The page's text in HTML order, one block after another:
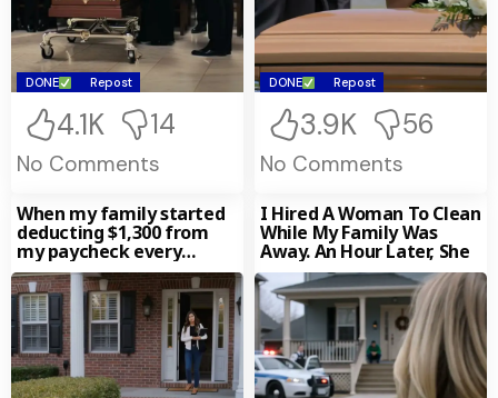
Everything—The Slap,
The Threats, The
Coercion. Gasps Turned
To Panic When He Lifted
A Notarized Envelope:
“This Is Ethan’s Will.” And
One Clause Turned The
Funeral Into A Verdict.
DONE Repost
4.1K 14
No Comments
DONE Repost
3.9K 56
No Comments
When my family started
deducting $1,300 from
my paycheck every
month without
permission. My sister-in-
law
I Hired A Woman To Clean
While My Family Was
Away. An Hour Later, She